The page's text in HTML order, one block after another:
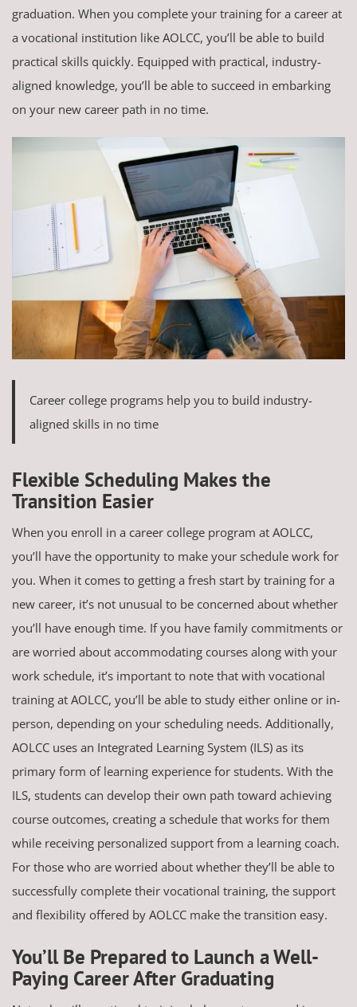
graduation. When you complete your training for a career at
a vocational institution like AOLCC, you’ll be able to build
practical skills quickly. Equipped with practical, industry-
aligned knowledge, you’ll be able to succeed in embarking
on your new career path in no time.
Career college programs help you to build industry-
aligned skills in no time
Flexible Scheduling Makes the
Transition Easier
When you enroll in a career college program at AOLCC,
you’ll have the opportunity to make your schedule work for
you. When it comes to getting a fresh start by training for a
new career, it’s not unusual to be concerned about whether
you’ll have enough time. If you have family commitments or
are worried about accommodating courses along with your
work schedule, it’s important to note that with vocational
training at AOLCC, you’ll be able to study either online or in-
person, depending on your scheduling needs. Additionally,
AOLCC uses an Integrated Learning System (ILS) as its
primary form of learning experience for students. With the
ILS, students can develop their own path toward achieving
course outcomes, creating a schedule that works for them
while receiving personalized support from a learning coach.
For those who are worried about whether they’ll be able to
successfully complete their vocational training, the support
and flexibility offered by AOLCC make the transition easy.
You’ll Be Prepared to Launch a Well-
Paying Career After Graduating